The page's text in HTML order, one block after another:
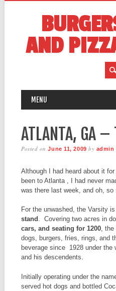
AND
MAIN MENU
MENU
ATLANTA, GA –
Posted onJune 11, 2009 by admin
Although I had heard about it
been to Atlanta , I had never
was there last week, and oh, so
For the unwashed, the Varsity
stand . Covering two acres in
cars, and seating for 1200, the
dogs, burgers, fries, rings, and
beverage since 1928 under the
and his descendents.
Initially operating under the
served hot dogs and bottled